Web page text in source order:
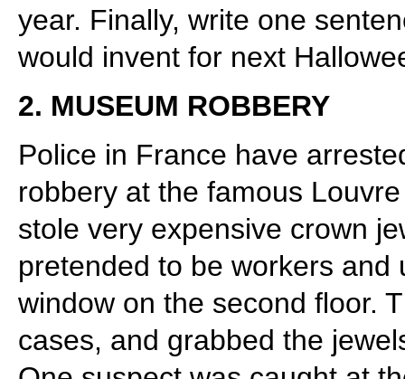
year. Finally, write one
would invent for next
2. MUSEUM ROBBERY
Police in France have
robbery at the famous
stole very expensive crown
pretended to be workers
window on the second floor.
cases, and grabbed the